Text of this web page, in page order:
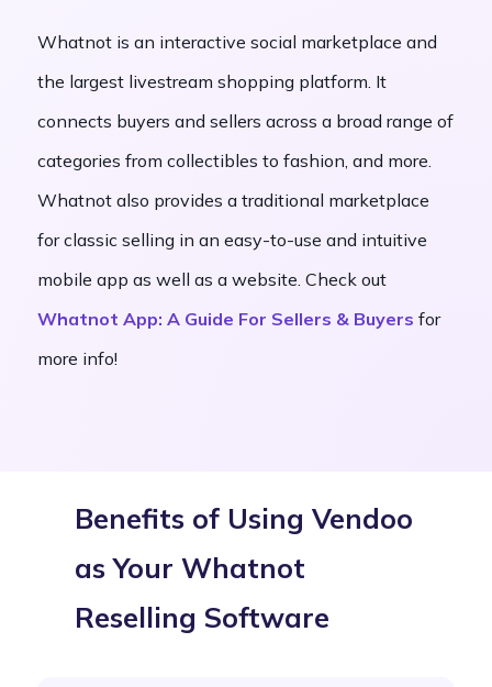
Whatnot is an interactive social marketplace and
the largest livestream shopping platform. It
connects buyers and sellers across a broad range of
categories from collectibles to fashion, and more.
Whatnot also provides a traditional marketplace
for classic selling in an easy-to-use and intuitive
mobile app as well as a website. Check out
Whatnot App: A Guide For Sellers & Buyers for
more info!
Benefits of Using Vendoo
as Your Whatnot
Reselling Software